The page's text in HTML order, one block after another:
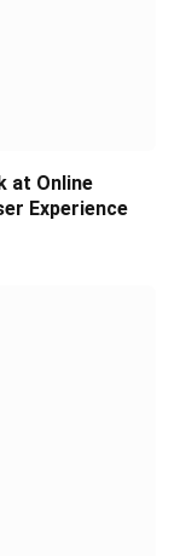
at Online
Experience